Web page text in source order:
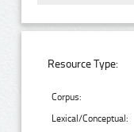
Resource Type:
Corpus:
Lexical/Conceptual: